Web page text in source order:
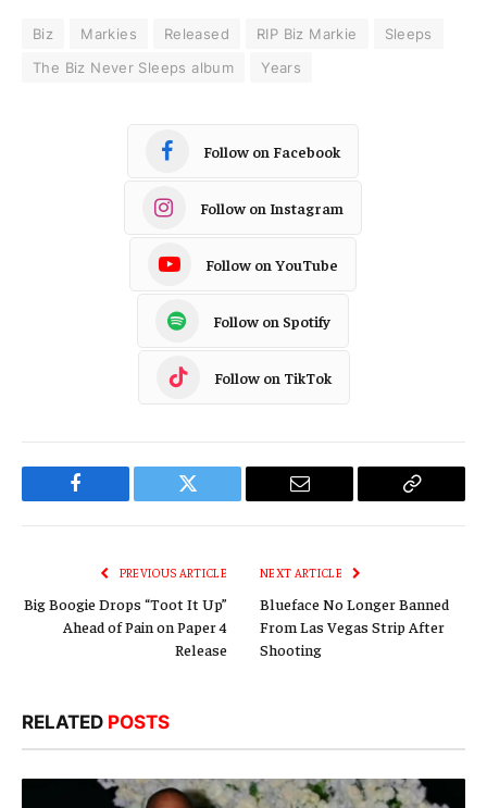
Biz Markies Released RIP Biz Markie
Sleeps
The Biz Never Sleeps album
Years
Follow on Facebook
Follow on Instagram
Follow on YouTube
Follow on Spotify
Follow on TikTok
Facebook Twitter Email
Copy
PREVIOUS ARTICLE
Big Boogie Drops “Toot It Up”
Ahead of Pain on Paper 4
Release
NEXT ARTICLE
Blueface No Longer Banned
From Las Vegas Strip After
Shooting
RELATED POSTS